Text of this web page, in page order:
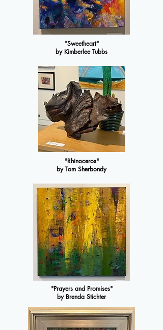
"Sweetheart"
by Kimberlee Tubbs
"Rhinoceros"
by Tom Sherbondy
"Prayers and Promises"
by Brenda Stichter